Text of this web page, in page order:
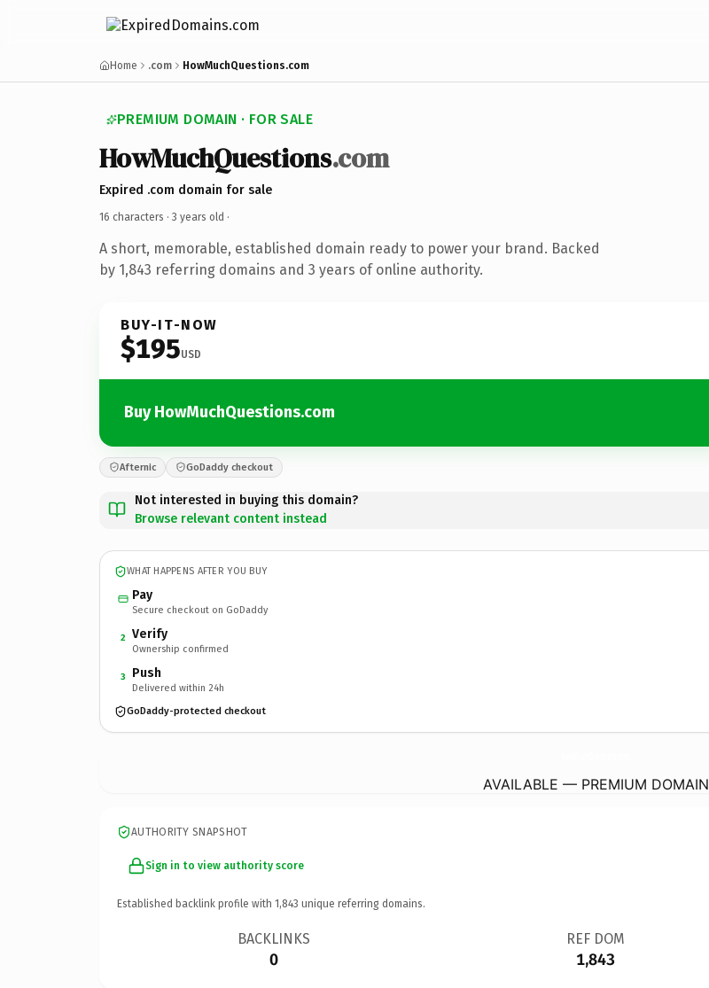
Home .com HowMuchQuestions.com
PREMIUM DOMAIN · FOR SALE
HowMuchQuestions.com
Expired .com domain for sale
16 characters · 3 years old ·
A short, memorable, established domain ready to power your brand. Backed
by 1,843 referring domains and 3 years of online authority.
BUY-IT-NOW
$195USD
Buy HowMuchQuestions.com
Afternic GoDaddy checkout
Not interested in buying this domain?
Browse relevant content instead
WHAT HAPPENS AFTER YOU BUY
Pay
Secure checkout on GoDaddy
2 Verify
Ownership confirmed
3 Push
Delivered within 24h
GoDaddy-protected checkout
AVAILABLE — PREMIUM DOMAIN
AUTHORITY SNAPSHOT
Sign in to view authority score
Established backlink profile with 1,843 unique referring domains.
BACKLINKS
0
REF DOM
1,843